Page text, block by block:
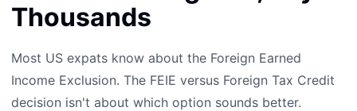
Thousands
Most US expats know about the Foreign Earned
Income Exclusion. The FEIE versus Foreign Tax Credit
decision isn't about which option sounds better.